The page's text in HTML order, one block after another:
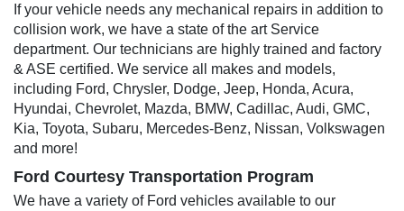
If your vehicle needs any mechanical repairs in addition to
collision work, we have a state of the art Service
department. Our technicians are highly trained and factory
& ASE certified. We service all makes and models,
including Ford, Chrysler, Dodge, Jeep, Honda, Acura,
Hyundai, Chevrolet, Mazda, BMW, Cadillac, Audi, GMC,
Kia, Toyota, Subaru, Mercedes-Benz, Nissan, Volkswagen
and more!
Ford Courtesy Transportation Program
We have a variety of Ford vehicles available to our